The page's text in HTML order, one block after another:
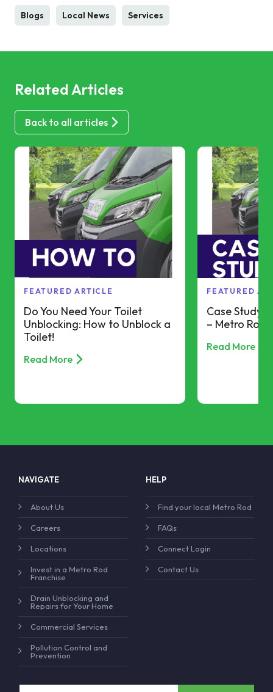
Blogs Local News Services
Related Articles
Back to all articles
FEATURED ARTICLE
Do You Need Your Toilet
Unblocking: How to Unblock a
Toilet!
Read More
FEATURED
Case Study
– Metro Rod
Read More
NAVIGATE
About Us
Careers
Locations
Invest in a Metro Rod
Franchise
Drain Unblocking and
Repairs for Your Home
Commercial Services
Pollution Control and
Prevention
HELP
Find your local Metro Rod
FAQs
Connect Login
Contact Us